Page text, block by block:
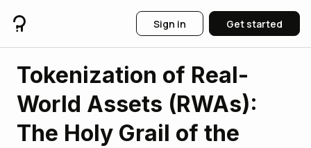
Sign in Get started
Tokenization of Real-
World Assets (RWAs):
The Holy Grail of the